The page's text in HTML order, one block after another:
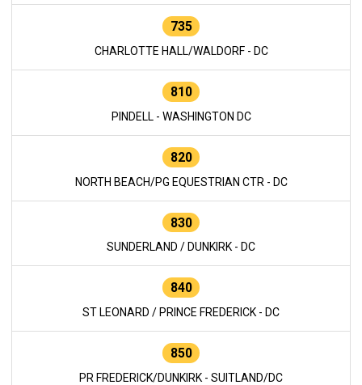
735
CHARLOTTE HALL/WALDORF - DC
810
PINDELL - WASHINGTON DC
820
NORTH BEACH/PG EQUESTRIAN CTR - DC
830
SUNDERLAND / DUNKIRK - DC
840
ST LEONARD / PRINCE FREDERICK - DC
850
PR FREDERICK/DUNKIRK - SUITLAND/DC